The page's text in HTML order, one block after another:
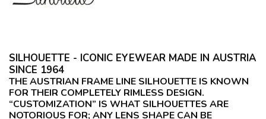
SILHOUETTE - ICONIC EYEWEAR MADE IN AUSTRIA
SINCE 1964
THE AUSTRIAN FRAME LINE SILHOUETTE IS KNOWN
FOR THEIR COMPLETELY RIMLESS DESIGN.
“CUSTOMIZATION” IS WHAT SILHOUETTES ARE
NOTORIOUS FOR; ANY LENS SHAPE CAN BE